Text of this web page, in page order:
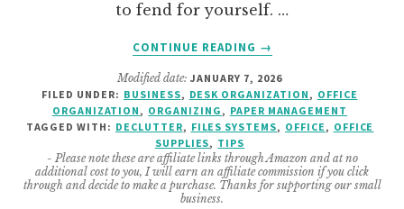
to fend for yourself. …
CONTINUE READING
ABOUT
TO
PERMANENTLY
CLEAR
CLUTTER
FOREVER
→
Modified date:JANUARY 7, 2026
FILED UNDER: BUSINESS, DESK ORGANIZATION, OFFICE
ORGANIZATION, ORGANIZING, PAPER MANAGEMENT
TAGGED WITH: DECLUTTER, FILES SYSTEMS, OFFICE, OFFICE
SUPPLIES, TIPS
- Please note these are affiliate links through Amazon and at no
additional cost to you, I will earn an affiliate commission if you click
through and decide to make a purchase. Thanks for supporting our small
business.